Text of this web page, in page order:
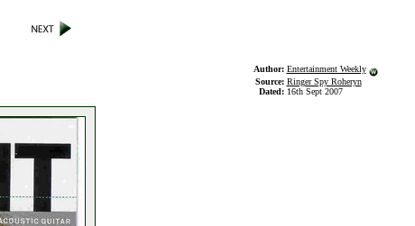
Author: Entertainment Weekly
Source: Ringer Spy Roheryn
Dated: 16th Sept 2007